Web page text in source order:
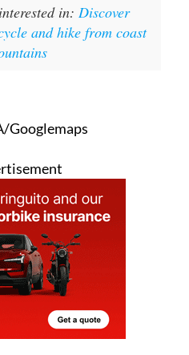
in: Discover
and hike from coast
Googlemaps